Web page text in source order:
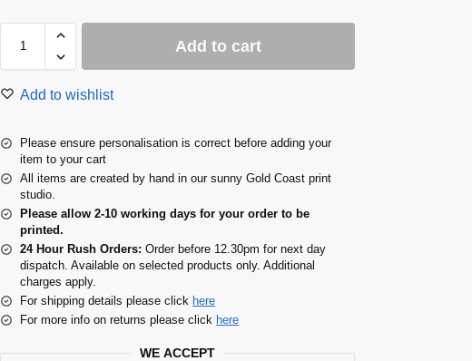
Add to cart
Add to wishlist
Please ensure personalisation is correct before adding your
item to your cart
All items are created by hand in our sunny Gold Coast print
studio.
Please allow 2-10 working days for your order to be
printed.
24 Hour Rush Orders: Order before 12.30pm for next day
dispatch. Available on selected products only. Additional
charges apply.
For shipping details please click here
For more info on returns please click here
WE ACCEPT